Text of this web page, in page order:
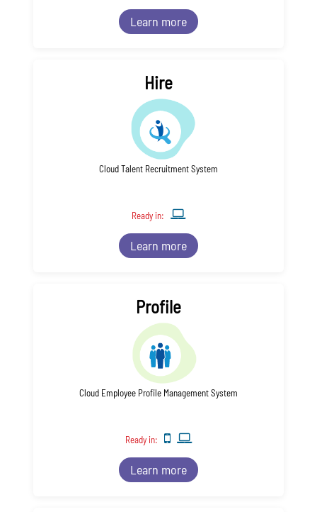
Learn more
Hire
Cloud Talent Recruitment System
Ready in:
Learn more
Profile
Cloud Employee Profile Management System
Ready in:
Learn more